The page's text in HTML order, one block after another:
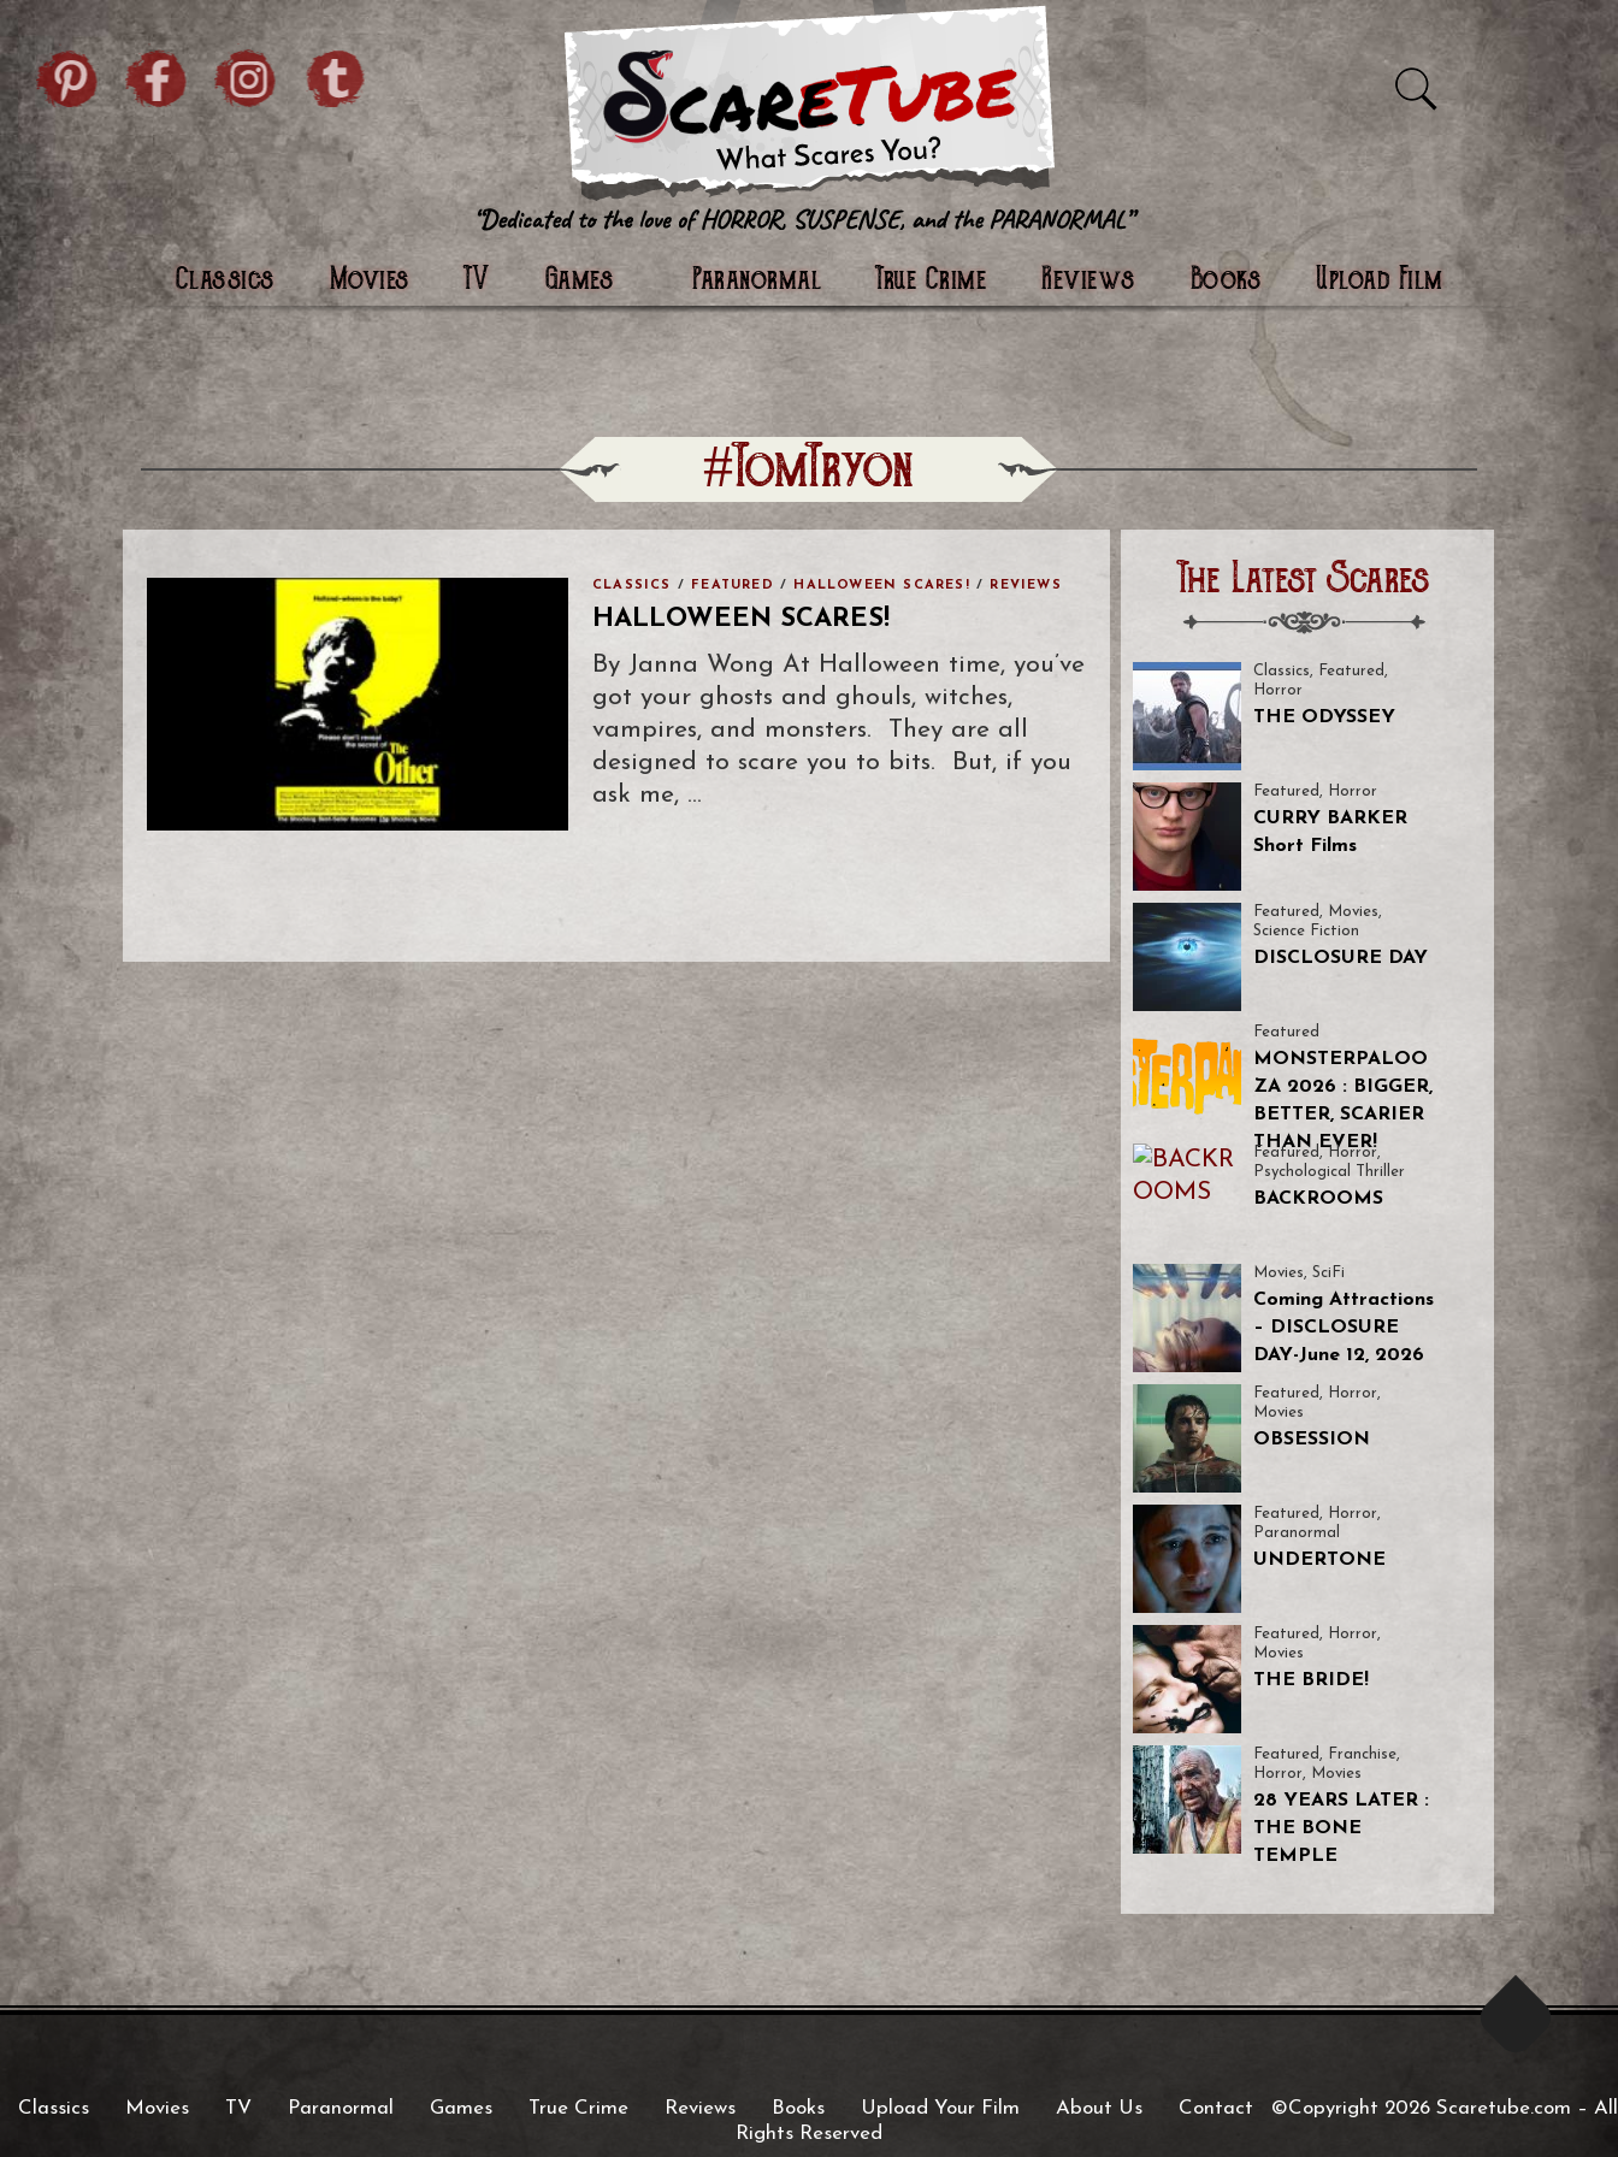
Skip to content
Pintrist facebook instagramTwitter
Classics Movies TV Games Paranormal True Crime Reviews Books Upload Film
#TomTryon
CLASSICS / FEATURED / HALLOWEEN SCARES! / REVIEWS
HALLOWEEN SCARES!
By Janna Wong At Halloween time, you’ve
got your ghosts and ghouls, witches,
vampires, and monsters. They are all
designed to scare you to bits. But, if you
ask me, …
The Latest Scares
Classics, Featured ,
Horror
THE ODYSSEY
Featured , Horror
CURRY BARKER
Short Films
Featured , Movies,
Science Fiction
DISCLOSURE DAY
Featured
MONSTERPALOO
ZA 2026 : BIGGER,
BETTER, SCARIER
THAN EVER!
Featured ,Horror,
Psychological Thriller
BACKROOMS
Movies, SciFi
Coming Attractions
– DISCLOSURE
DAY-June 12, 2026
Featured , Horror,
Movies
OBSESSION
Featured, Horror,
Paranormal
UNDERTONE
Featured, Horror,
Movies
THE BRIDE!
Featured , Franchise,
Horror, Movies
28 YEARS LATER :
THE BONE
TEMPLE
Classics Movies TV Paranormal Games True Crime Reviews Books Upload Your Film About Us Contact ©Copyright 2026 Scaretube.com – All
Rights Reserved